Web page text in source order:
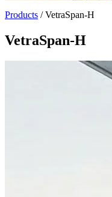
Products /VetraSpan-H
VetraSpan-H